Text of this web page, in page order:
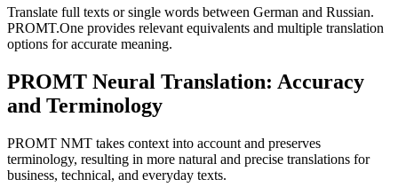
Translate full texts or single words between German and Russian.
PROMT.One provides relevant equivalents and multiple translation
options for accurate meaning.
PROMT Neural Translation: Accuracy
and Terminology
PROMT NMT takes context into account and preserves
terminology, resulting in more natural and precise translations for
business, technical, and everyday texts.